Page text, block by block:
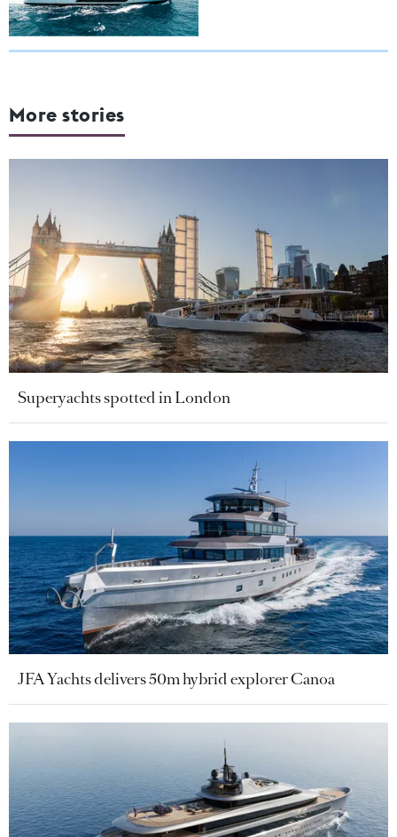
More stories
Superyachts spotted in London
JFA Yachts delivers 50m hybrid explorer Canoa